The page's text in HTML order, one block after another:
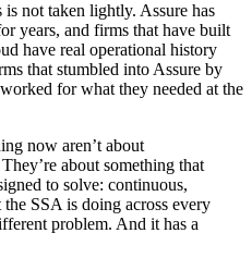
not taken lightly. Assure has
years, and firms that have built
have real operational history
that stumbled into Assure by
for what they needed at the
now aren’t about
about something that
to solve: continuous,
SSA is doing across every
problem. And it has a